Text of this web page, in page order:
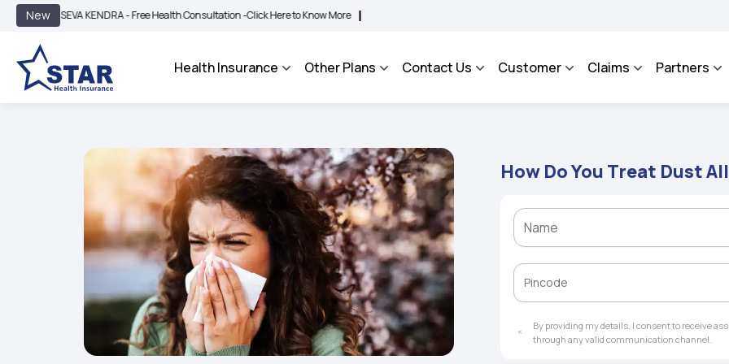
New
SEVA KENDRA - Free Health Consultation -Click Here to Know More | BIMA BHAROSA - An Integrated Grievance Management System to facilitate the
Health Insurance Other Plans Contact Us Customer Claims Partners
How Do You Treat Dust
By providing my details, I consent to receive
through any valid communication channel.